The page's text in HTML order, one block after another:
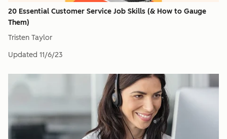
20 Essential Customer Service Job Skills (& How to Gauge
Them)
Tristen Taylor
Updated 11/6/23